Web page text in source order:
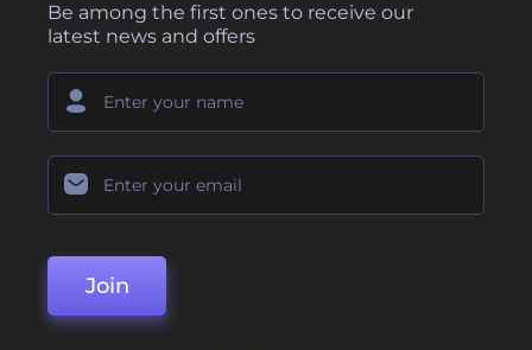
Be among the first ones to receive our
latest news and offers
Join